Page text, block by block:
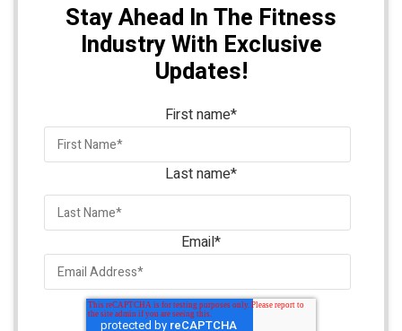
Stay Ahead In The Fitness
Industry With Exclusive
Updates!
First name*
Last name*
Email*